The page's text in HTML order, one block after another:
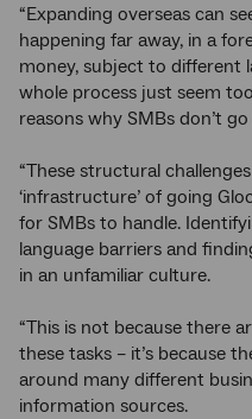
“Expanding overseas can
happening far away, in a
money, subject to different
whole process just seem
reasons why SMBs don’t go
“These structural
‘infrastructure’ of going
for SMBs to handle.
language barriers and
in an unfamiliar culture.
“This is not because there
these tasks – it’s because
around many different
information sources.